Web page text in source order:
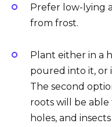
Prefer low-lying
from frost.
Plant either in a
poured into it, or
The second
roots will be
holes, and